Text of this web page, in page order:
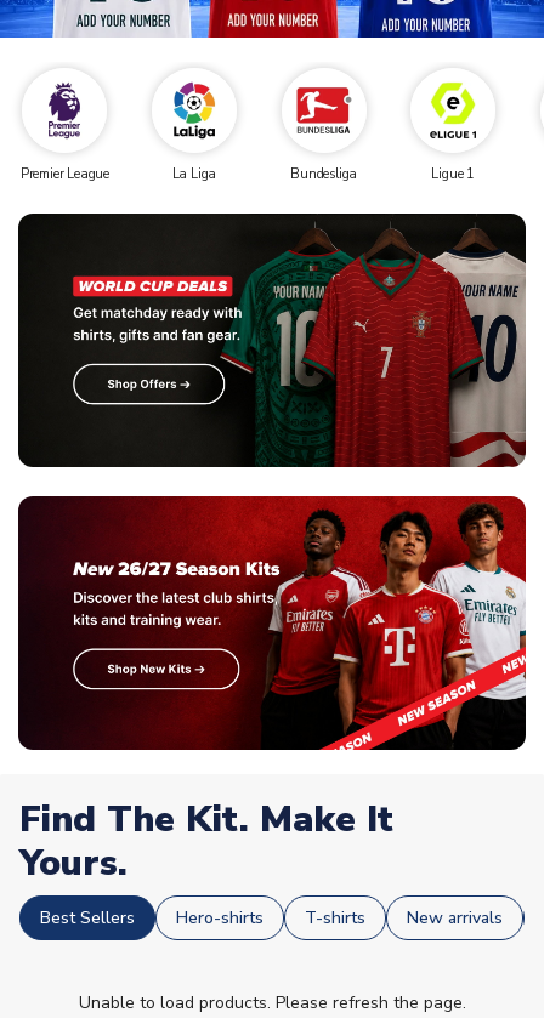
Premier League La Liga Bundesliga Ligue 1
Find The Kit. Make It
Yours.
Best Sellers Hero-shirts T-shirts New arrivals
Unable to load products. Please refresh the page.